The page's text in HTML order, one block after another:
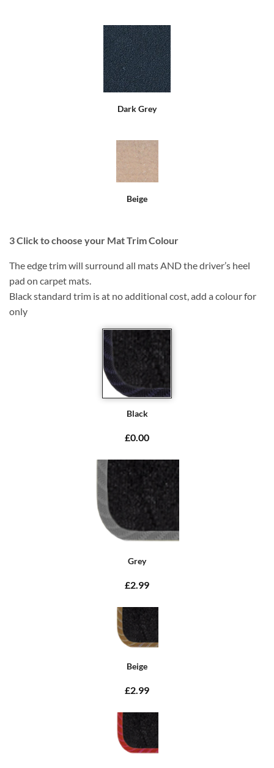
Dark Grey
Beige
3Click to choose your Mat Trim Colour
The edge trim will surround all mats AND the driver’s heel
pad on carpet mats.
Black standard trim is at no additional cost, add a colour for
only
Black
£0.00
Grey
£2.99
Beige
£2.99